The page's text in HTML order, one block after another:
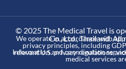
© 2025 The Medical Travel is
Co., Ltd., Thailand. All
We operate in accordance with
privacy principles, including
relevant U.S. privacy
Information and coordination
medical services